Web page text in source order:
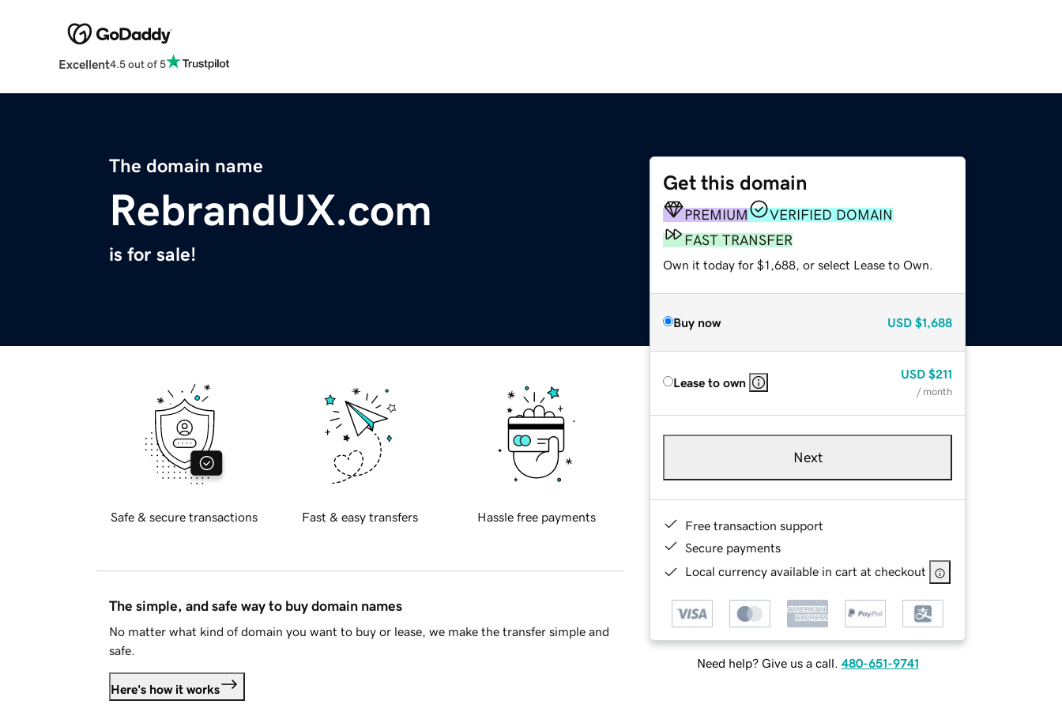
Excellent4.5 out of 5
The domain name
RebrandUX.com
is for sale!
Get this domain
PREMIUM
VERIFIED DOMAIN
FAST TRANSFER
Own it today for $1,688, or select Lease to Own.
Buy now USD $1,688
Lease to own
USD $211
/ month
Next
Free transaction support
Secure payments
Local currency available in cart at checkout
Need help? Give us a call. 480-651-9741
Safe & secure transactions Fast & easy transfers Hassle free payments
The simple, and safe way to buy domain names
No matter what kind of domain you want to buy or lease, we make the transfer simple and
safe.
Here's how it works